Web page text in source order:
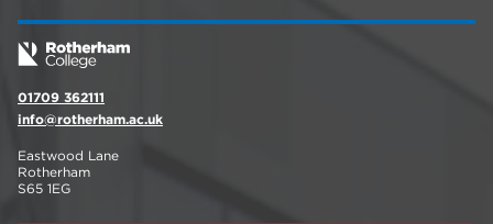
01709 362111
info@rotherham.ac.uk
Eastwood Lane
Rotherham
S65 1EG